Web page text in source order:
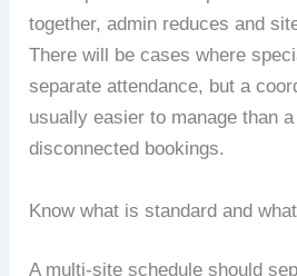
together, admin reduces and
There will be cases where
separate attendance, but a
usually easier to manage than
disconnected bookings.
Know what is standard and
A multi-site schedule should